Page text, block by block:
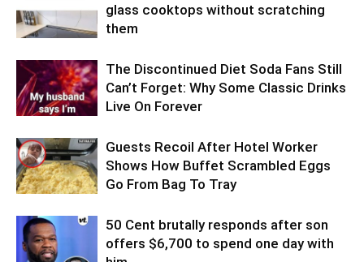
glass cooktops without scratching
them
The Discontinued Diet Soda Fans Still
Can’t Forget: Why Some Classic Drinks
Live On Forever
Guests Recoil After Hotel Worker
Shows How Buffet Scrambled Eggs
Go From Bag To Tray
50 Cent brutally responds after son
offers $6,700 to spend one day with